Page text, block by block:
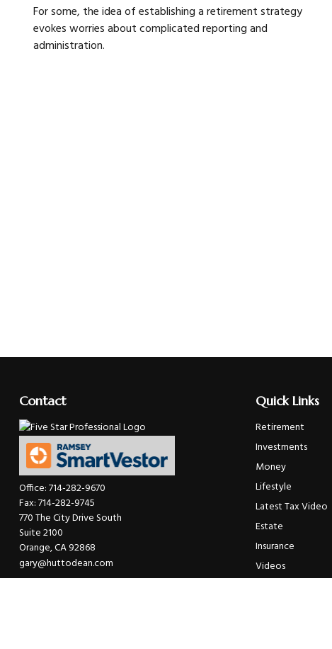
For some, the idea of establishing a retirement strategy
evokes worries about complicated reporting and
administration.
Contact
Office:714-282-9670
Fax:714-282-9745
770 The City Drive South
Suite 2100
Orange,CA92868
gary@huttodean.com
Quick Links
Retirement
Investments
Money
Lifestyle
Latest Tax Video
Estate
Insurance
Videos